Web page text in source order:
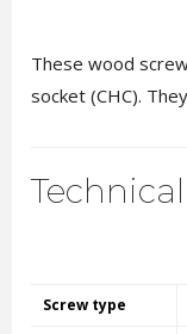
These wood
socket (CHC).
Screw type